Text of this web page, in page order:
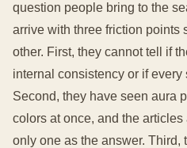
question people bring to the
arrive with three friction points
other. First, they cannot tell if
internal consistency or if
Second, they have seen aura
colors at once, and the
only one as the answer. Third,